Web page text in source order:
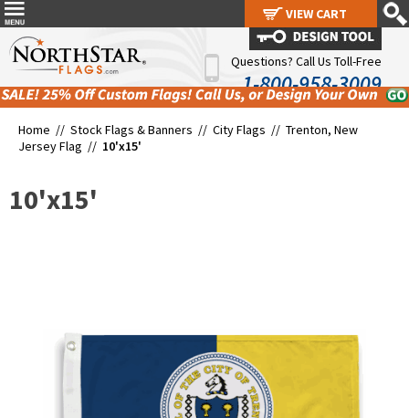
Questions? Call Us Toll-Free
1-800-958-3009
Home // Stock Flags & Banners // City Flags // Trenton, New
Jersey Flag // 10'x15'
10'x15'
VIEW CART